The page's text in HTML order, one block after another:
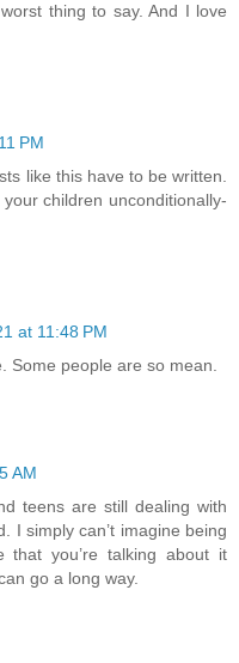
thing to say. And I love
PM
like this have to be written.
children unconditionally-
at 11:48 PM
Some people are so mean.
AM
teens are still dealing with
I simply can’t imagine being
you’re talking about it
go a long way.